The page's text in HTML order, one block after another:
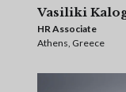
Vasiliki
HR Associate
Athens, Greece